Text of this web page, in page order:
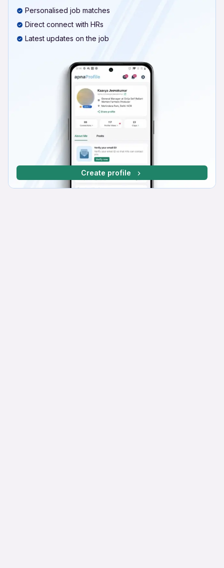
Personalised job matches
Direct connect with HRs
Latest updates on the job
Create profile